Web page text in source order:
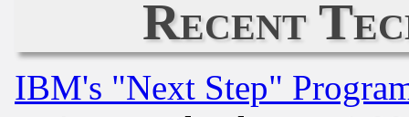
Recent
IBM's "Next Step"